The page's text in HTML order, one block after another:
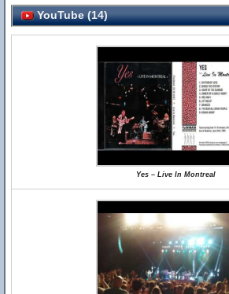
YouTube (14)
Yes – Live In Montreal